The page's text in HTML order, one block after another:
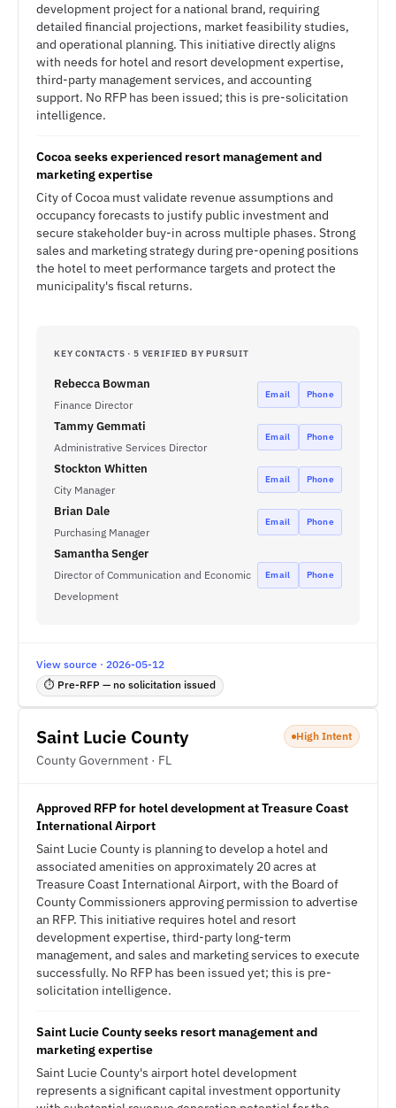
development project for a national brand, requiring
detailed financial projections, market feasibility studies,
and operational planning. This initiative directly aligns
with needs for hotel and resort development expertise,
third-party management services, and accounting
support. No RFP has been issued; this is pre-solicitation
intelligence.
Cocoa seeks experienced resort management and
marketing expertise
City of Cocoa must validate revenue assumptions and
occupancy forecasts to justify public investment and
secure stakeholder buy-in across multiple phases. Strong
sales and marketing strategy during pre-opening positions
the hotel to meet performance targets and protect the
municipality's fiscal returns.
KEY CONTACTS · 5 VERIFIED BY PURSUIT
Rebecca Bowman
Finance Director
Email Phone
Tammy Gemmati
Administrative Services Director
Email Phone
Stockton Whitten
City Manager
Email Phone
Brian Dale
Purchasing Manager
Email Phone
Samantha Senger
Director of Communication and Economic
Development
Email Phone
View source · 2026-05-12
⏱ Pre-RFP — no solicitation issued
Saint Lucie County
County Government · FL
High Intent
Approved RFP for hotel development at Treasure Coast
International Airport
Saint Lucie County is planning to develop a hotel and
associated amenities on approximately 20 acres at
Treasure Coast International Airport, with the Board of
County Commissioners approving permission to advertise
an RFP. This initiative requires hotel and resort
development expertise, third-party long-term
management, and sales and marketing services to execute
successfully. No RFP has been issued yet; this is pre-
solicitation intelligence.
Saint Lucie County seeks resort management and
marketing expertise
Saint Lucie County's airport hotel development
represents a significant capital investment opportunity